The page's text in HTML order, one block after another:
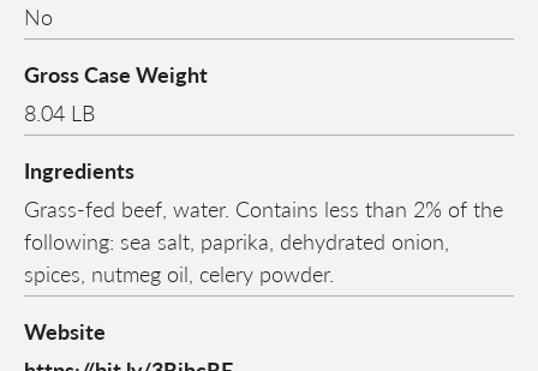
No
Gross Case Weight
8.04 LB
Ingredients
Grass-fed beef, water. Contains less than 2% of the
following: sea salt, paprika, dehydrated onion,
spices, nutmeg oil, celery powder.
Website